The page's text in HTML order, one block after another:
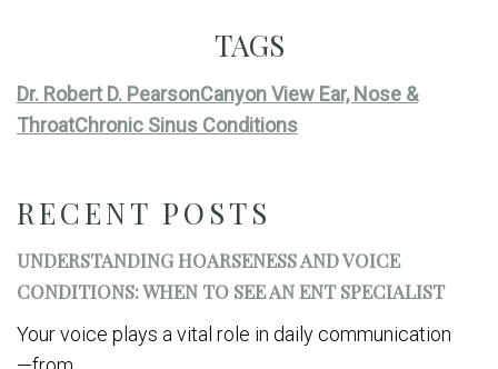
RECENT POSTS
UNDERSTANDING HOARSENESS AND VOICE
CONDITIONS: WHEN TO SEE AN ENT SPECIALIST
Your voice plays a vital role in daily communication
TAGS
Dr. Robert D. PearsonCanyon View Ear, Nose &
ThroatChronic Sinus Conditions